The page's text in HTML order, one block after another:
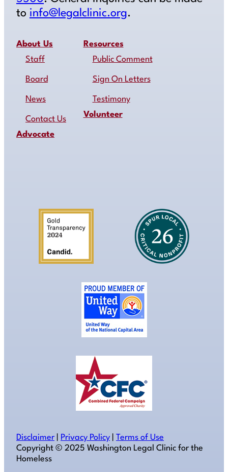
to info@legalclinic.org.
About Us
Staff
Board
News
Contact Us
Advocate
Resources
Public Comment
Sign On Letters
Testimony
Volunteer
Disclaimer Privacy Policy
Terms of Use
Copyright ©️ 2025 Washington Legal Clinic for the
Homeless